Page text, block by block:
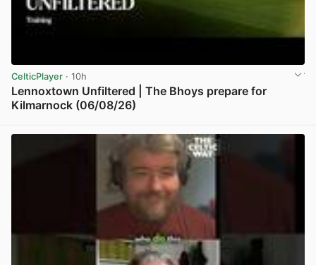
CelticPlayer · 10h
Lennoxtown Unfiltered | The Bhoys prepare for
Kilmarnock (06/08/26)